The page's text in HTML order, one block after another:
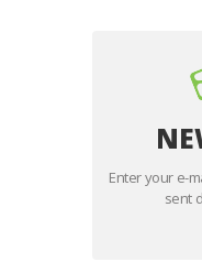
Enter your e-
sent